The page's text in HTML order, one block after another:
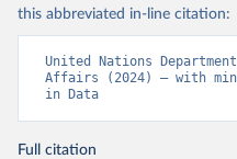
this abbreviated in-line citation:
United Nations
Affairs (2024) – with
in Data
Full citation